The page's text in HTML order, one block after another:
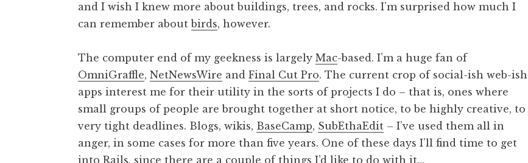
and I wish I knew more about buildings, trees, and rocks. I’m surprised how much I
can remember aboutbirds, however.
The computer end of my geekness is largely Mac-based. I’m a huge fan of
OmniGraffle, NetNewsWire and Final Cut Pro. The current crop of social-ish web-ish
apps interest me for their utility in the sorts of projects I do – that is, ones where
small groups of people are brought together at short notice, to be highly creative, to
very tight deadlines. Blogs, wikis, BaseCamp, SubEthaEdit – I’ve used them all in
anger, in some cases for more than five years. One of these days I’ll find time to get
into Rails, since there are a couple of things I’d like to do with it…